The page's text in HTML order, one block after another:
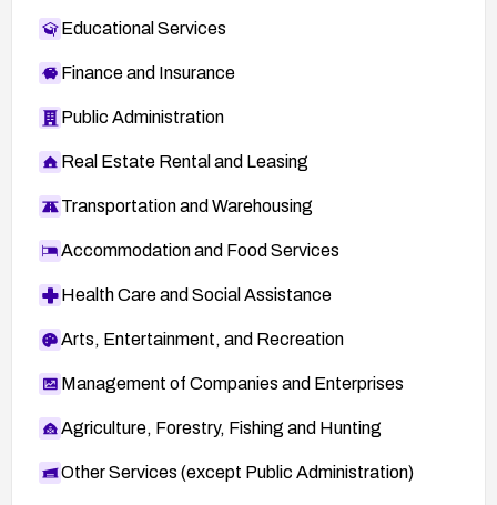
Educational Services
Finance and Insurance
Public Administration
Real Estate Rental and Leasing
Transportation and Warehousing
Accommodation and Food Services
Health Care and Social Assistance
Arts, Entertainment, and Recreation
Management of Companies and Enterprises
Agriculture, Forestry, Fishing and Hunting
Other Services (except Public Administration)